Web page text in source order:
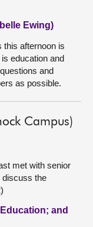
Ewing)
this afternoon is
education and
and
as possible.
Campus)
met with senior
discuss the
and